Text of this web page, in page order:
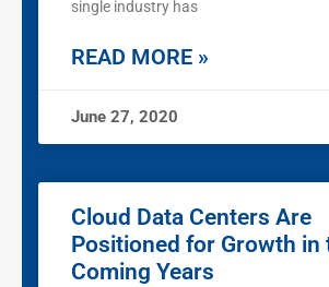
single industry has
READ MORE »
June 27, 2020
Cloud Data Centers Are
Positioned for Growth in
Coming Years